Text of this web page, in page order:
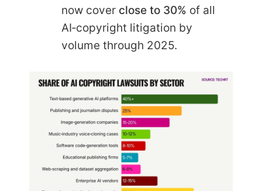
now cover close to 30% of all
AI‑copyright litigation by
volume through 2025.